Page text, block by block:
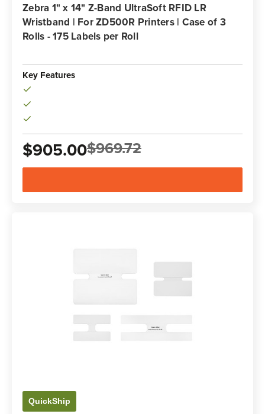
Zebra 1" x 14" Z-Band UltraSoft RFID LR
Wristband | For ZD500R Printers | Case of 3
Rolls - 175 Labels per Roll
Key Features
$905.00$969.72
QuickShip